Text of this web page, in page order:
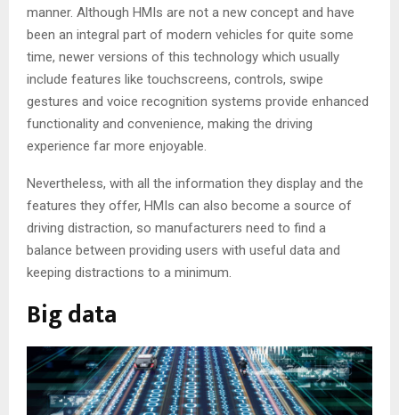
manner. Although HMIs are not a new concept and have
been an integral part of modern vehicles for quite some
time, newer versions of this technology which usually
include features like touchscreens, controls, swipe
gestures and voice recognition systems provide enhanced
functionality and convenience, making the driving
experience far more enjoyable.
Nevertheless, with all the information they display and the
features they offer, HMIs can also become a source of
driving distraction, so manufacturers need to find a
balance between providing users with useful data and
keeping distractions to a minimum.
Big data